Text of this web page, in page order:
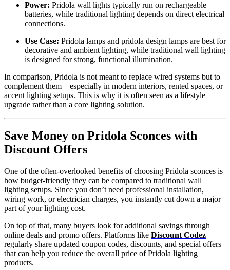
Power: Pridola wall lights typically run on rechargeable
batteries, while traditional lighting depends on direct electrical
connections.
Use Case: Pridola lamps and pridola design lamps are best for
decorative and ambient lighting, while traditional wall lighting
is designed for strong, functional illumination.
In comparison, Pridola is not meant to replace wired systems but to
complement them—especially in modern interiors, rented spaces, or
accent lighting setups. This is why it is often seen as a lifestyle
upgrade rather than a core lighting solution.
Save Money on Pridola Sconces with
Discount Offers
One of the often-overlooked benefits of choosing Pridola sconces is
how budget-friendly they can be compared to traditional wall
lighting setups. Since you don’t need professional installation,
wiring work, or electrician charges, you instantly cut down a major
part of your lighting cost.
On top of that, many buyers look for additional savings through
online deals and promo offers. Platforms like Discount Codez
regularly share updated coupon codes, discounts, and special offers
that can help you reduce the overall price of Pridola lighting
products.